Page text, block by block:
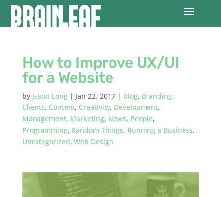
How to Improve UX/UI
for a Website
by Jason Long| Jan 22, 2017| blog, Branding,
Clients, Content, Creativity, Development,
Management, Marketing, News, People,
Programming, Random Things, Running a Business,
Uncategorized, Web Design